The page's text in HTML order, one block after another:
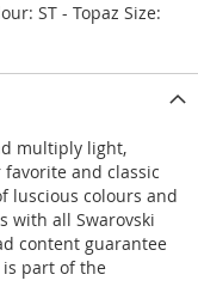
ST - Topaz Size:
multiply light,
and classic
luscious colours and
with all Swarovski
content guarantee
part of the